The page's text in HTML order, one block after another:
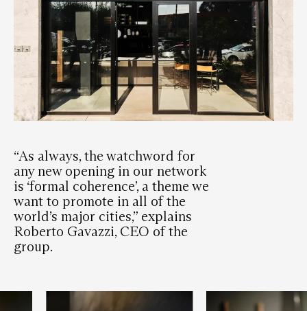
“As always, the watchword for
any new opening in our network
is ‘formal coherence’, a theme we
want to promote in all of the
world’s major cities,” explains
Roberto Gavazzi, CEO of the
group.